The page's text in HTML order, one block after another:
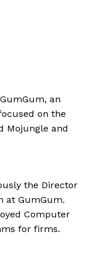
an
on the
Mojungle and
the Director
at GumGum.
Computer
for firms.